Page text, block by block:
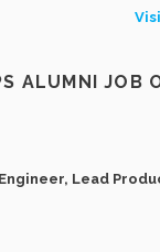
ALUMNI JOB
Lead